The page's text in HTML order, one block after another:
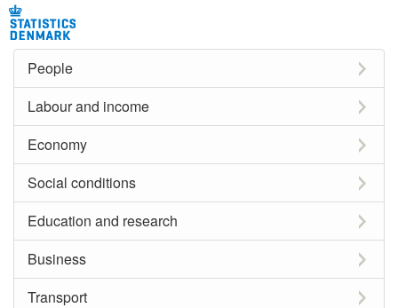
People
Labour and income
Economy
Social conditions
Education and research
Business
Transport